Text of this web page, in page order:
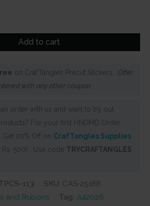
Add to cart
on CrafTangles Precut Stickers. Offer
with any other coupon
order with us and want to try out
For your first HNDMD Order
20% Off on CrafTangles Supplies
500) . Use code TRYCRAFTANGLES
113 SKU: CAS-25188
and Rubons Tag: Jul2026